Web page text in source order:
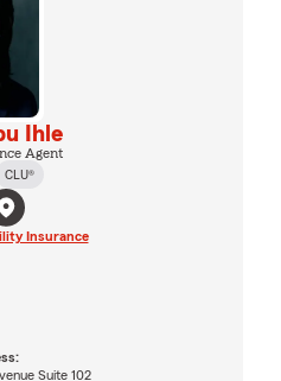
Ihle
Agent
CLU®
Insurance
Suite 102